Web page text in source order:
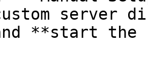
server
**start the